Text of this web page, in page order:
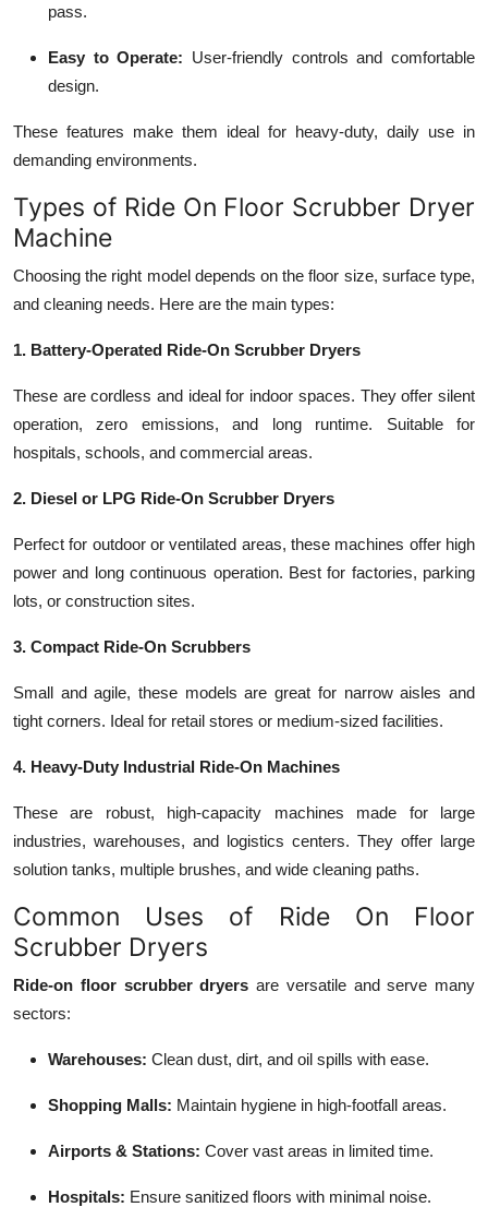
pass.
Easy to Operate: User-friendly controls and comfortable
design.
These features make them ideal for heavy-duty, daily use in
demanding environments.
Types of Ride On Floor Scrubber Dryer
Machine
Choosing the right model depends on the floor size, surface type,
and cleaning needs. Here are the main types:
1. Battery-Operated Ride-On Scrubber Dryers
These are cordless and ideal for indoor spaces. They offer silent
operation, zero emissions, and long runtime. Suitable for
hospitals, schools, and commercial areas.
2. Diesel or LPG Ride-On Scrubber Dryers
Perfect for outdoor or ventilated areas, these machines offer high
power and long continuous operation. Best for factories, parking
lots, or construction sites.
3. Compact Ride-On Scrubbers
Small and agile, these models are great for narrow aisles and
tight corners. Ideal for retail stores or medium-sized facilities.
4. Heavy-Duty Industrial Ride-On Machines
These are robust, high-capacity machines made for large
industries, warehouses, and logistics centers. They offer large
solution tanks, multiple brushes, and wide cleaning paths.
Common Uses of Ride On Floor
Scrubber Dryers
Ride-on floor scrubber dryers are versatile and serve many
sectors:
Warehouses: Clean dust, dirt, and oil spills with ease.
Shopping Malls: Maintain hygiene in high-footfall areas.
Airports & Stations: Cover vast areas in limited time.
Hospitals: Ensure sanitized floors with minimal noise.